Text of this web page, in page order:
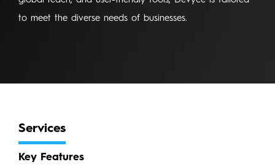
to meet the diverse needs of businesses.
Services
Key Features